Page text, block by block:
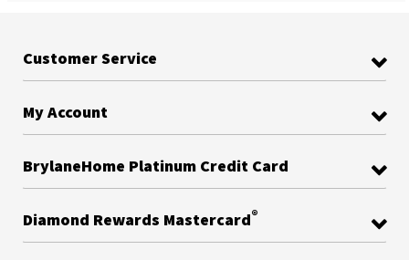
Customer Service
My Account
BrylaneHome Platinum Credit Card
Diamond Rewards Mastercard®